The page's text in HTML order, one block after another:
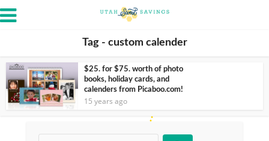
Tag - custom calender
$25. for $75. worth of photo
books, holiday cards, and
calenders from Picaboo.com!
15 years ago